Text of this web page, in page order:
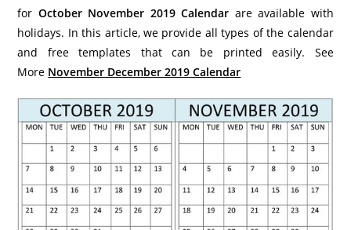
for October November 2019 Calendar are available with
holidays. In this article, we provide all types of the calendar
and free templates that can be printed easily. See
More November December 2019 Calendar